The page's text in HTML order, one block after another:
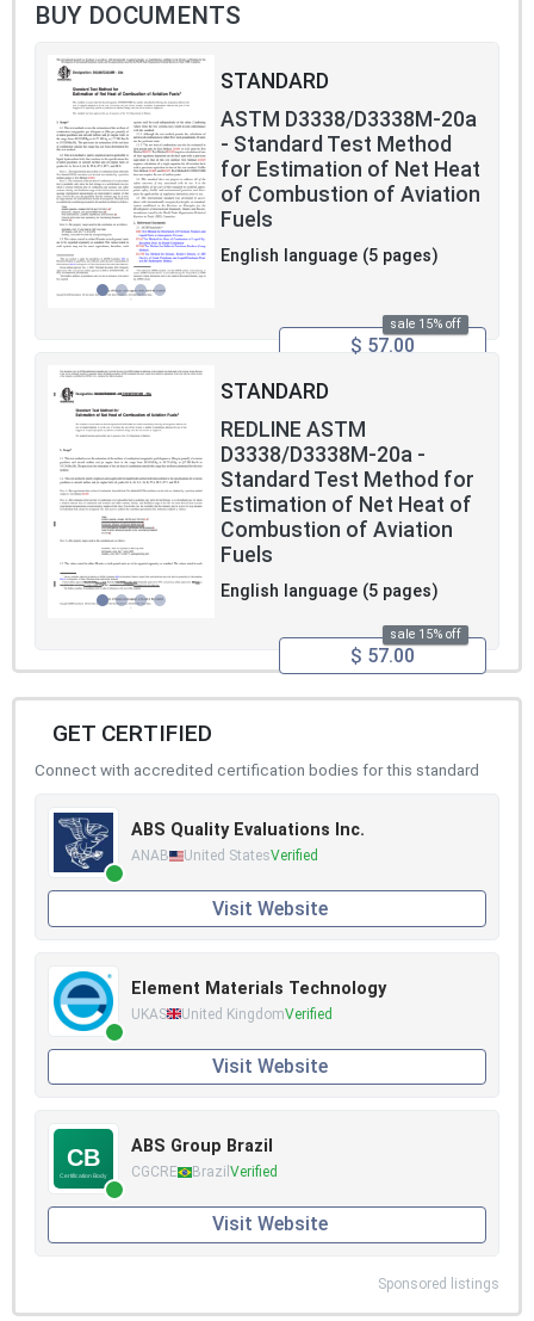
BUY DOCUMENTS
STANDARD
ASTM D3338/D3338M-20a
- Standard Test Method
for Estimation of Net Heat
of Combustion of Aviation
Fuels
English language (5 pages)
sale 15% off
$ 57.00
STANDARD
REDLINE ASTM
D3338/D3338M-20a -
Standard Test Method for
Estimation of Net Heat of
Combustion of Aviation
Fuels
English language (5 pages)
sale 15% off
$ 57.00
GET CERTIFIED
Connect with accredited certification bodies for this standard
ABS Quality Evaluations Inc.
ANAB United StatesVerified
Visit Website
Element Materials Technology
UKAS United KingdomVerified
Visit Website
ABS Group Brazil
CGCRE Brazil Verified
Visit Website
Sponsored listings